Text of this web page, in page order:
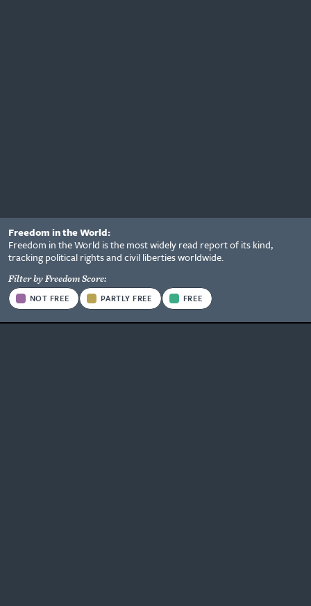
Status
Information
Freedom in the World:
Freedom in the World is the most widely read report of its kind,
tracking political rights and civil liberties worldwide.
Options
Filter by Freedom Score:
StatoNOT FREE PARTLY FREE FREE